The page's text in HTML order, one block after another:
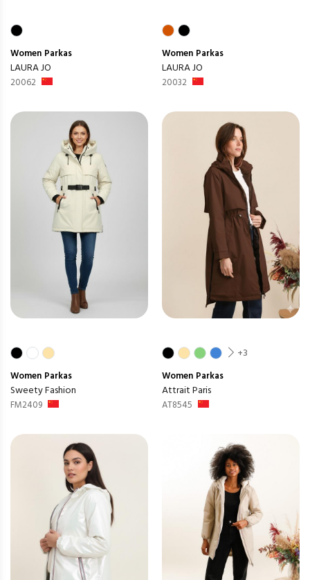
Women Parkas
LAURA JO
20062
Women Parkas
LAURA JO
20032
Women Parkas
Sweety Fashion
FM2409
+3
Women Parkas
Attrait Paris
AT8545